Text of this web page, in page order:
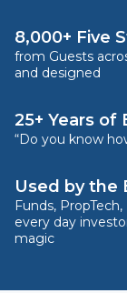
8,000+ Five
from Guests
and designed
25+ Years of
“Do you know
Used by the
Funds,
every day
magic